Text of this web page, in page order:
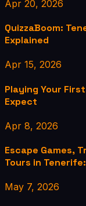
Apr 20, 2026
QuizzaBoom:
Explained
Apr 15, 2026
Playing Your
Expect
Apr 8, 2026
Escape Games,
Tours in
May 7, 2026